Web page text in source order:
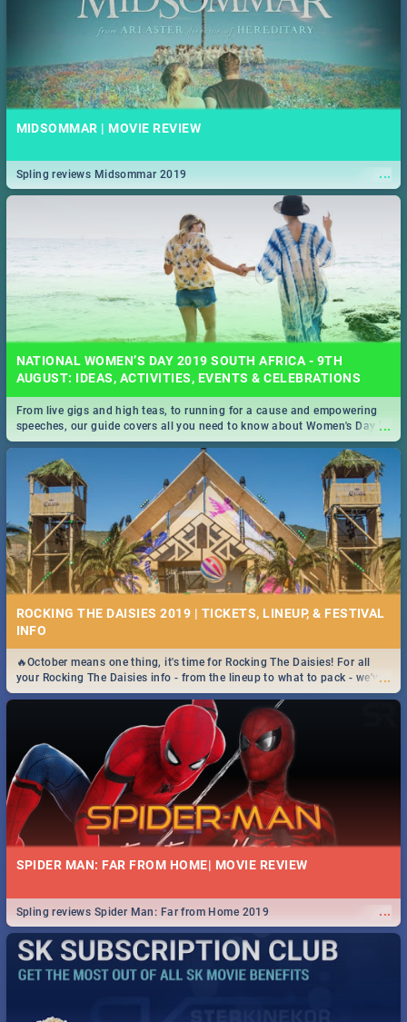
MIDSOMMAR | MOVIE REVIEW
...
Spling reviews Midsommar 2019
NATIONAL WOMEN’S DAY 2019 SOUTH AFRICA - 9TH
AUGUST: IDEAS, ACTIVITIES, EVENTS & CELEBRATIONS
...
From live gigs and high teas, to running for a cause and empowering
speeches, our guide covers all you need to know about Women's Day in
South Africa 2019!
ROCKING THE DAISIES 2019 | TICKETS, LINEUP, & FESTIVAL
INFO
...
🔥October means one thing, it's time for Rocking The Daisies! For all
your Rocking The Daisies info - from the lineup to what to pack - we've
got you covered.🔥
SPIDER MAN: FAR FROM HOME| MOVIE REVIEW
...
Spling reviews Spider Man: Far from Home 2019